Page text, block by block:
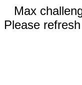
Max
Please